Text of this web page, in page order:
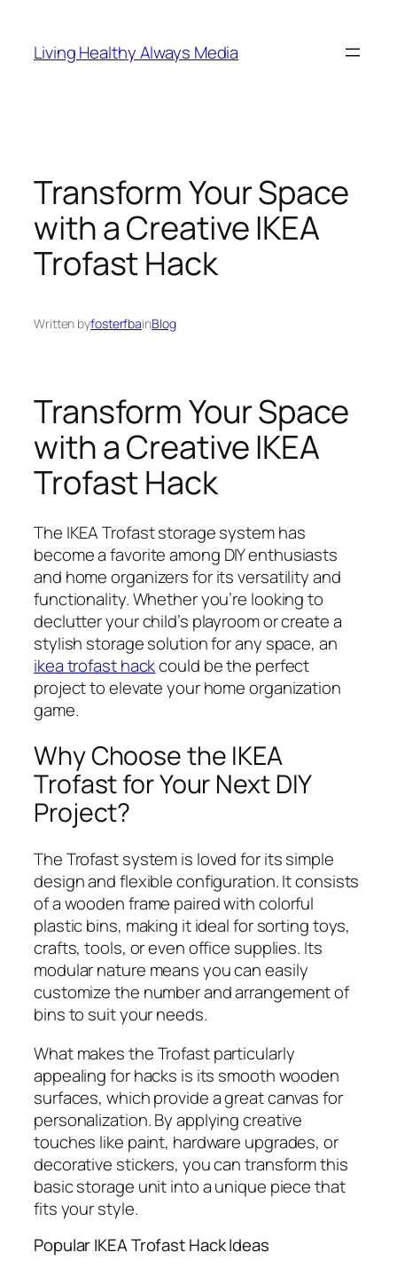
content
Living Healthy Always Media
Transform Your Space
with a Creative IKEA
Trofast Hack
Written byfosterfbainBlog
Transform Your Space
with a Creative IKEA
Trofast Hack
The IKEA Trofast storage system has
become a favorite among DIY enthusiasts
and home organizers for its versatility and
functionality. Whether you’re looking to
declutter your child’s playroom or create a
stylish storage solution for any space, an
ikea trofast hackcould be the perfect
project to elevate your home organization
game.
Why Choose the IKEA
Trofast for Your Next DIY
Project?
The Trofast system is loved for its simple
design and flexible configuration. It consists
of a wooden frame paired with colorful
plastic bins, making it ideal for sorting toys,
crafts, tools, or even office supplies. Its
modular nature means you can easily
customize the number and arrangement of
bins to suit your needs.
What makes the Trofast particularly
appealing for hacks is its smooth wooden
surfaces, which provide a great canvas for
personalization. By applying creative
touches like paint, hardware upgrades, or
decorative stickers, you can transform this
basic storage unit into a unique piece that
fits your style.
Popular IKEA Trofast Hack Ideas